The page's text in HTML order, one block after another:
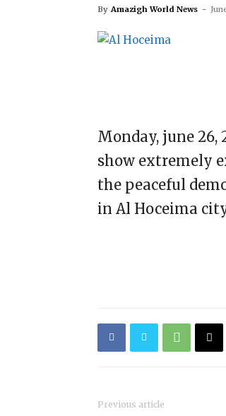
By Amazigh World News -
Monday, june 26,
show extremely
the peaceful
in Al Hoceima
Previous article